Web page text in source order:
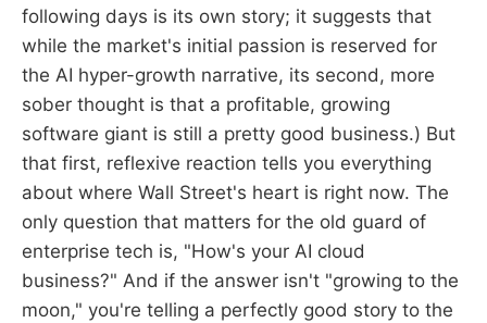
following days is its own story; it suggests that
while the market's initial passion is reserved for
the AI hyper-growth narrative, its second, more
sober thought is that a profitable, growing
software giant is still a pretty good business.) But
that first, reflexive reaction tells you everything
about where Wall Street's heart is right now. The
only question that matters for the old guard of
enterprise tech is, "How's your AI cloud
business?" And if the answer isn't "growing to the
moon," you're telling a perfectly good story to the